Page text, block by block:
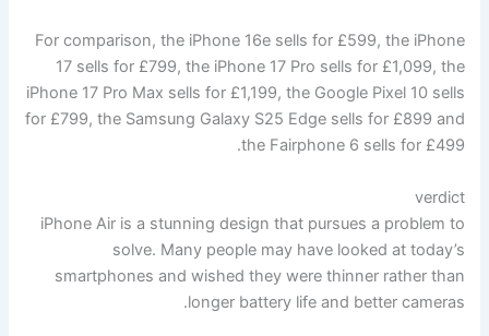
For comparison, the iPhone 16e sells for £599, the iPhone
17 sells for £799, the iPhone 17 Pro sells for £1,099, the
iPhone 17 Pro Max sells for £1,199, the Google Pixel 10 sells
for £799, the Samsung Galaxy S25 Edge sells for £899 and
the Fairphone 6 sells for £499.
verdict
iPhone Air is a stunning design that pursues a problem to
solve. Many people may have looked at today’s
smartphones and wished they were thinner rather than
longer battery life and better cameras.